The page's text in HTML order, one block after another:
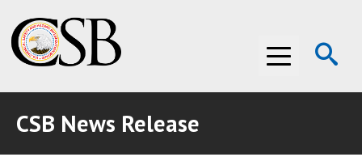
Menu
ABOUT THE CSB
CSB News Release